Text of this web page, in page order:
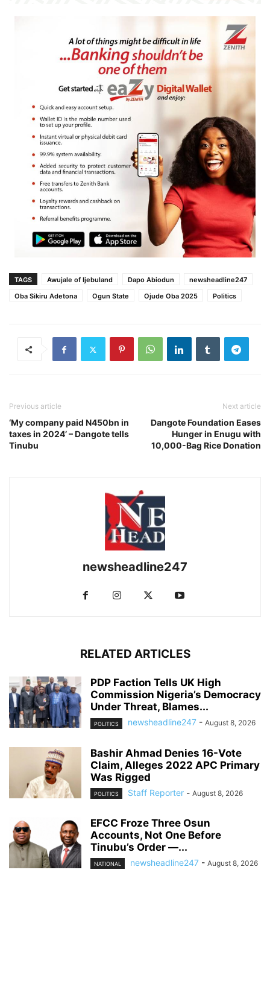
TAGS Awujale of Ijebuland Dapo Abiodun
newsheadline247
Oba Sikiru Adetona
Ogun State Ojude Oba 2025 Politics
Previous article
‘My company paid N450bn in
taxes in 2024’ – Dangote tells
Tinubu
Next article
Dangote Foundation Eases
Hunger in Enugu with
10,000-Bag Rice Donation
newsheadline247
RELATED ARTICLES
PDP Faction Tells UK High
Commission Nigeria’s Democracy
Under Threat, Blames...
POLITICS newsheadline247 - August 8, 2026
Bashir Ahmad Denies 16-Vote
Claim, Alleges 2022 APC Primary
Was Rigged
POLITICS Staff Reporter - August 8, 2026
EFCC Froze Three Osun
Accounts, Not One Before
Tinubu’s Order —...
NATIONAL newsheadline247 - August 8, 2026